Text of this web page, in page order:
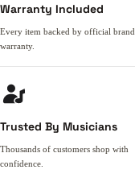
Warranty Included
Every item backed by official brand
warranty.
Trusted By Musicians
Thousands of customers shop with
confidence.